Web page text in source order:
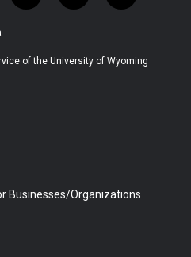
l
b
a
b
i
e
of the University of Wyoming
Businesses/Organizations